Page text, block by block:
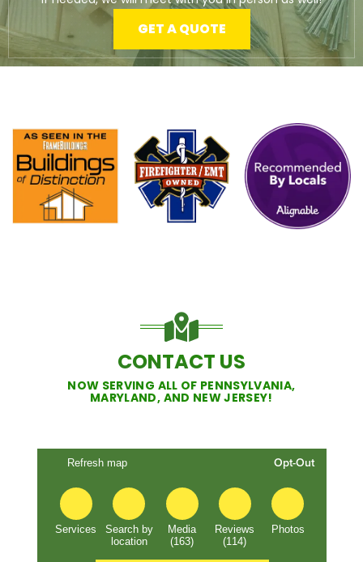
GET A QUOTE
CONTACT US
NOW SERVING ALL OF PENNSYLVANIA,
MARYLAND, AND NEW JERSEY!